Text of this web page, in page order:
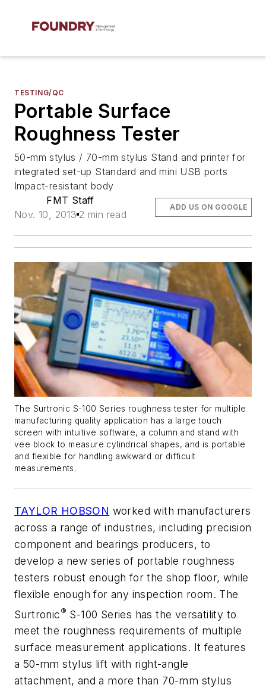
TESTING/QC
Portable Surface
Roughness Tester
50-mm stylus / 70-mm stylus Stand and printer for
integrated set-up Standard and mini USB ports
Impact-resistant body
FMT Staff
Nov. 10, 2013 2 min read
ADD US ON GOOGLE
The Surtronic S-100 Series roughness tester for multiple
manufacturing quality application has a large touch
screen with intuitive software, a column and stand with
vee block to measure cylindrical shapes, and is portable
and flexible for handling awkward or difficult
measurements.
TAYLOR HOBSON worked with manufacturers
across a range of industries, including precision
component and bearings producers, to
develop a new series of portable roughness
testers robust enough for the shop floor, while
flexible enough for any inspection room. The
Surtronic® S-100 Series has the versatility to
meet the roughness requirements of multiple
surface measurement applications. It features
a 50-mm stylus lift with right-angle
attachment, and a more than 70-mm stylus